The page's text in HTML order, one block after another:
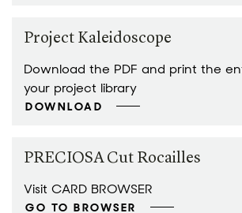
Project Kaleidoscope
Download the PDF and print the
your project library
DOWNLOAD
PRECIOSA Cut Rocailles
Visit CARD BROWSER
GO TO BROWSER